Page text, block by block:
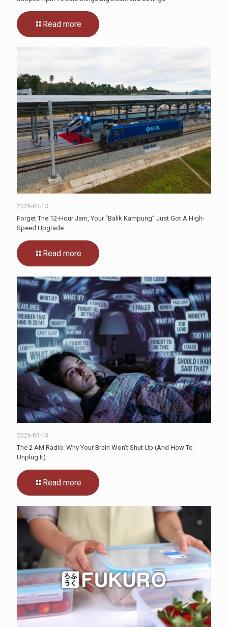
Read more
2026-03-13
Forget The 12-Hour Jam, Your “Balik Kampung” Just Got A High-
Speed Upgrade
Read more
2026-03-13
The 2 AM Radio: Why Your Brain Won’t Shut Up (And How To
Unplug It)
Read more